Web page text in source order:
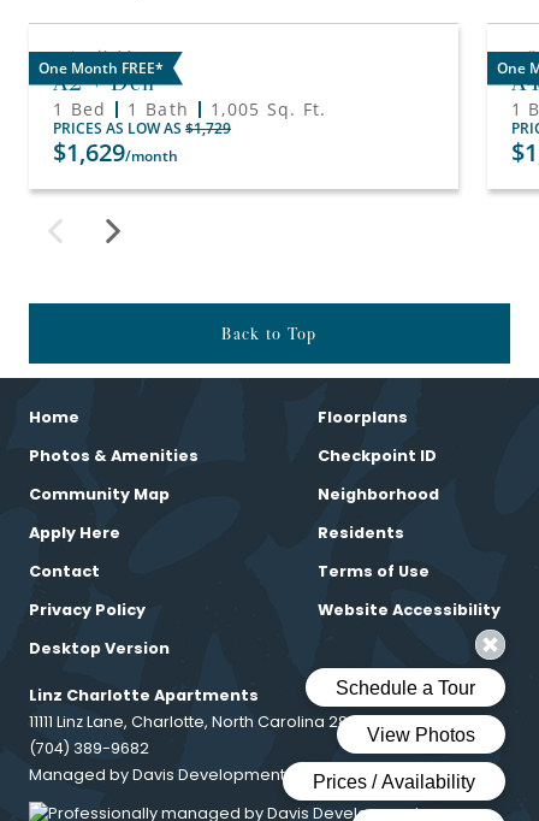
One Month FREE*
Available
A2 + Den
1 Bed 1 Bath 1,005 Sq. Ft.
PRICES AS LOW AS $1,729
$1,629/month
One
1
Back to Top
Home
Floorplans
Photos & Amenities
Checkpoint ID
Community Map
Neighborhood
Apply Here
Residents
Contact
Terms of Use
Privacy Policy
Website Accessibility
Desktop Version
Linz Charlotte Apartments
11111 Linz Lane, Charlotte, North Carolina 28216
(704) 389-9682
Managed by Davis Development